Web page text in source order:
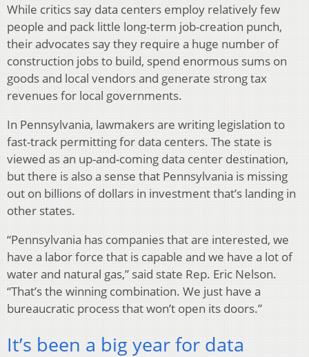
While critics say data centers employ relatively few
people and pack little long-term job-creation punch,
their advocates say they require a huge number of
construction jobs to build, spend enormous sums on
goods and local vendors and generate strong tax
revenues for local governments.
In Pennsylvania, lawmakers are writing legislation to
fast-track permitting for data centers. The state is
viewed as an up-and-coming data center destination,
but there is also a sense that Pennsylvania is missing
out on billions of dollars in investment that’s landing in
other states.
“Pennsylvania has companies that are interested, we
have a labor force that is capable and we have a lot of
water and natural gas,” said state Rep. Eric Nelson.
“That’s the winning combination. We just have a
bureaucratic process that won’t open its doors.”
It’s been a big year for data